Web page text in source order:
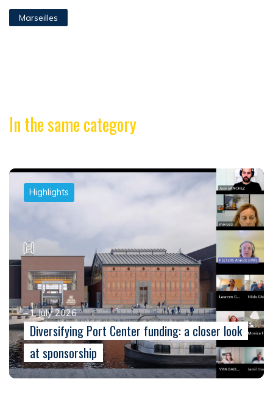
Marseilles
In the same category
Highlights
1 July 2026
Diversifying Port Center funding: a closer look
at sponsorship